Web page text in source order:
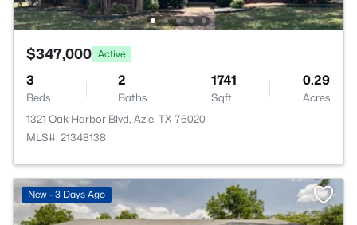
$347,000 Active
3
Beds
2
Baths
1741
Sqft
0.29
Acres
1321 Oak Harbor Blvd, Azle, TX 76020
MLS#: 21348138
New - 3 Days Ago